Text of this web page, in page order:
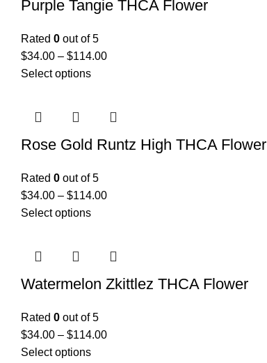
Purple Tangie THCA Flower
Rated 0 out of 5
$34.00 – $114.00
Select options
Rose Gold Runtz High THCA Flower
Rated 0 out of 5
$34.00 – $114.00
Select options
Watermelon Zkittlez THCA Flower
Rated 0 out of 5
$34.00 – $114.00
Select options